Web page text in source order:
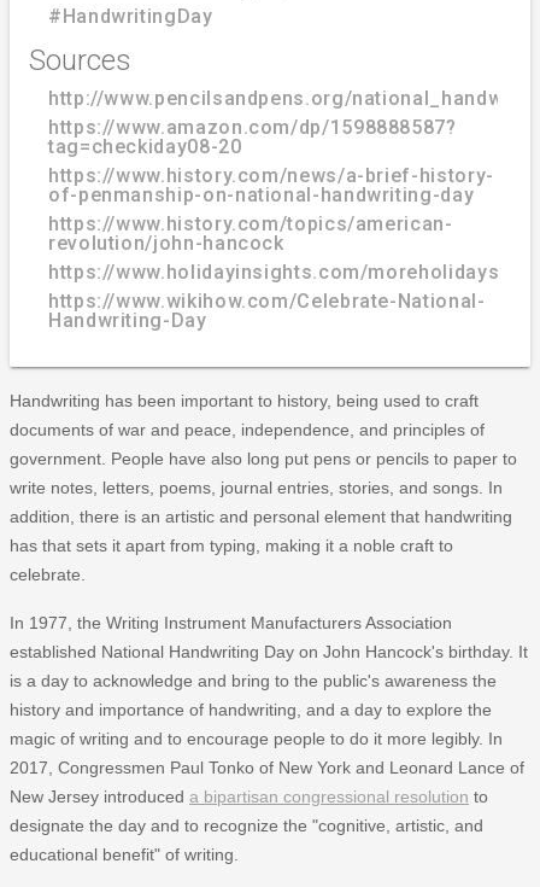
#HandwritingDay
Sources
http://www.pencilsandpens.org/
https://www.amazon.com/dp/1598888587?
tag=checkiday08-20
https://www.history.com/news/a-brief-history-
of-penmanship-on-national-handwriting-day
https://www.history.com/topics/american-
revolution/john-hancock
https://www.holidayinsights.com/moreholidays/
https://www.wikihow.com/Celebrate-National-
Handwriting-Day
Handwriting has been important to history, being used to craft
documents of war and peace, independence, and principles of
government. People have also long put pens or pencils to paper to
write notes, letters, poems, journal entries, stories, and songs. In
addition, there is an artistic and personal element that handwriting
has that sets it apart from typing, making it a noble craft to
celebrate.
In 1977, the Writing Instrument Manufacturers Association
established National Handwriting Day on John Hancock's birthday. It
is a day to acknowledge and bring to the public's awareness the
history and importance of handwriting, and a day to explore the
magic of writing and to encourage people to do it more legibly. In
2017, Congressmen Paul Tonko of New York and Leonard Lance of
New Jersey introduced a bipartisan congressional resolution to
designate the day and to recognize the "cognitive, artistic, and
educational benefit" of writing.